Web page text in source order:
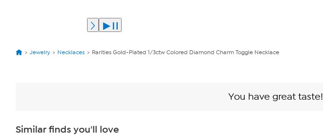
Jewelry Necklaces Rarities Gold-Plated 1/3ctw Colored Diamond Charm Toggle Necklace
You have great taste!
Similar finds you'll love